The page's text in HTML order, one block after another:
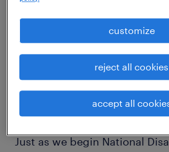
Just as we begin National
customize
reject all cookies
accept all